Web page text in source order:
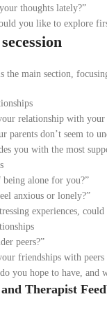
thoughts lately?”
you like to explore
main section,
relationship with your
parents don’t seem to
you with the most
being alone for you?”
anxious or lonely?”
experiences,
peers?”
friendships with peers
you hope to have, and
Therapist